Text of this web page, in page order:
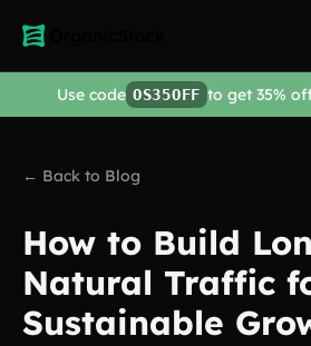
Use code OS35OFF to get 35%
← Back to Blog
How to Build
Natural Traffic
Sustainable